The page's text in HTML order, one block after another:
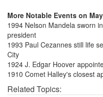
More Notable Events on
1994 Nelson Mandela sworn
president
1993 Paul Cezannes still life
City
1924 J. Edgar Hoover
1910 Comet Halley's closest
Related Topics: